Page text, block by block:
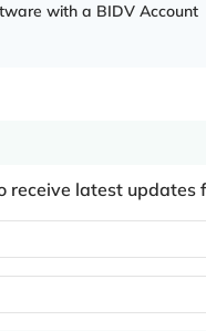
with a BIDV Account
receive latest updates